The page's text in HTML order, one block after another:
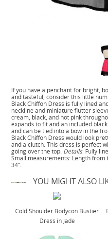
If you have a penchant for bright,
and tasteful, consider this little
Black Chiffon Dress is fully lined
neckline and miniature flutter
cream, black, and hot pink
expands to fit and an included
and can be tied into a bow in the
Black Chiffon Dress would look
and a clutch. This dress is perfect
going over the top. Details: Fully
Small measurements: Length from
34”.
YOU MIGHT ALSO
Cold Shoulder Bodycon Bustier
Dress in Jade